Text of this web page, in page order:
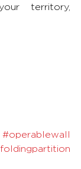
territory,
#operablewall